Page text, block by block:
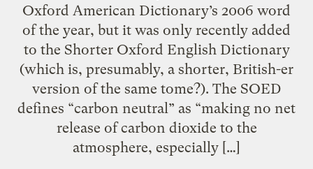
Oxford American Dictionary’s 2006 word
of the year, but it was only recently added
to the Shorter Oxford English Dictionary
(which is, presumably, a shorter, British-er
version of the same tome?). The SOED
defines “carbon neutral” as “making no net
release of carbon dioxide to the
atmosphere, especially […]